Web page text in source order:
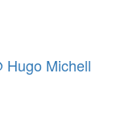
Hugo Michell